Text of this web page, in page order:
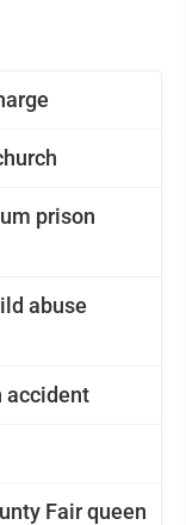
prison
abuse
accident
Fair queen